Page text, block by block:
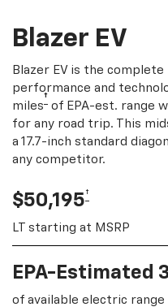
Blazer EV
Blazer EV is the
performance and
miles† of EPA-est. range
for any road trip. This
a 17.7-inch standard
any competitor.
$50,195†
LT starting at MSRP
EPA-Estimated
of available electric range